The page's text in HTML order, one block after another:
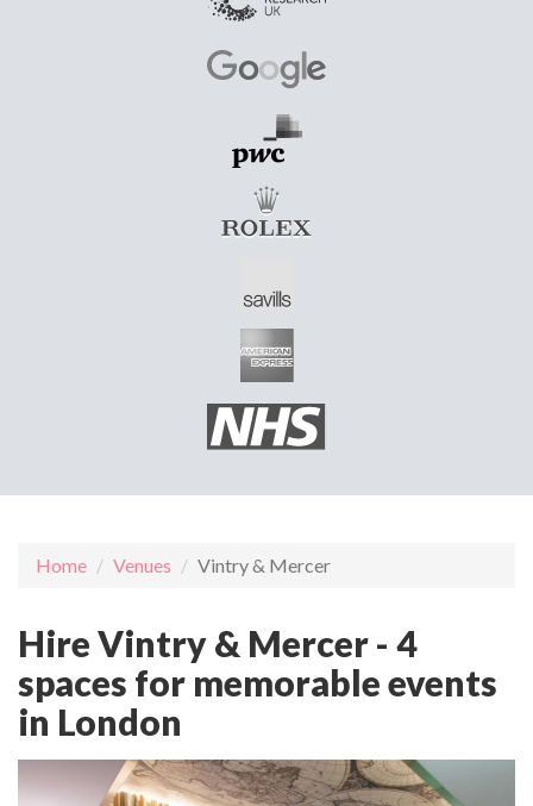
Home Venues Vintry & Mercer
Hire Vintry & Mercer - 4
spaces for memorable events
in London